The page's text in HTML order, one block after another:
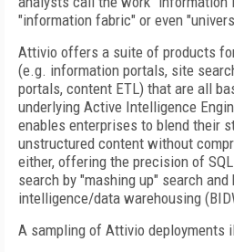
"information fabric" or even
Attivio offers a suite of products
(e.g. information portals, site
portals, content ETL) that are all
underlying Active Intelligence
enables enterprises to blend their
unstructured content without
either, offering the precision of
search by "mashing up" search and
intelligence/data warehousing
A sampling of Attivio deployments